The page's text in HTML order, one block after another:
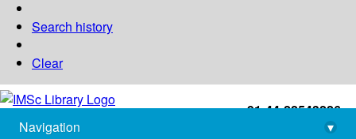
Search history
Clear
+91-44-22543226
library@imsc.res.in
Navigation
▾